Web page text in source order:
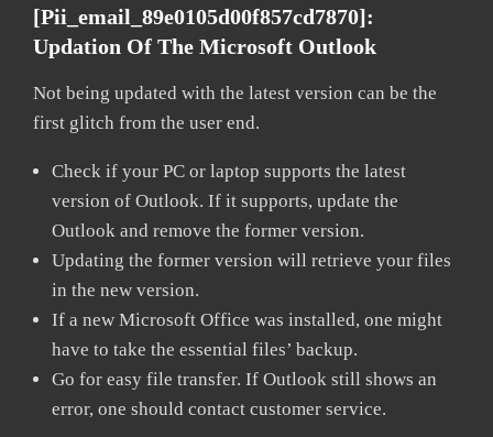
[pii_email_89e0105d00f857cd7870]:
Updation Of The Microsoft Outlook
Not being updated with the latest version can be the
first glitch from the user end.
Check if your PC or laptop supports the latest
version of Outlook. If it supports, update the
Outlook and remove the former version.
Updating the former version will retrieve your files
in the new version.
If a new Microsoft Office was installed, one might
have to take the essential files’ backup.
Go for easy file transfer. If Outlook still shows an
error, one should contact customer service.